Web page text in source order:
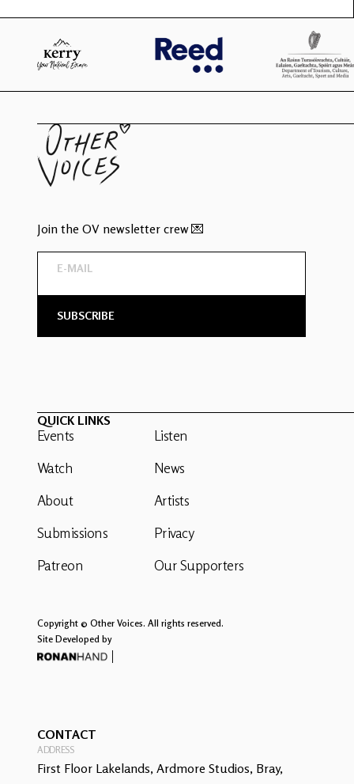
Join the OV newsletter crew 💌
QUICK LINKS
Events
Watch
About
Submissions
Patreon
Listen
News
Artists
Privacy
Our Supporters
Copyright © Other Voices. All rights reserved.
Site Developed by
CONTACT
ADDRESS
First Floor Lakelands, Ardmore Studios, Bray,